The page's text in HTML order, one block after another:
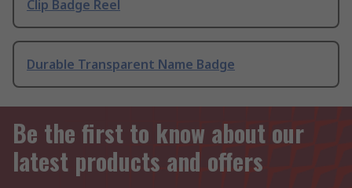
Clip Badge Reel
Durable Transparent Name Badge
Be the first to know about our
latest products and offers